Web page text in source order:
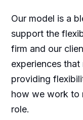
Our model is a
support the
firm and our
experiences that
providing
how we work to
role.